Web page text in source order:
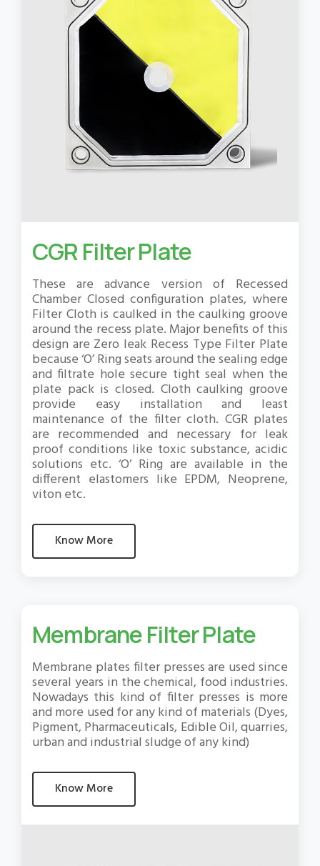
CGR Filter Plate
These are advance version of Recessed
Chamber Closed configuration plates, where
Filter Cloth is caulked in the caulking groove
around the recess plate. Major benefits of this
design are Zero leak Recess Type Filter Plate
because ‘O’ Ring seats around the sealing edge
and filtrate hole secure tight seal when the
plate pack is closed. Cloth caulking groove
provide easy installation and least
maintenance of the filter cloth. CGR plates
are recommended and necessary for leak
proof conditions like toxic substance, acidic
solutions etc. ‘O’ Ring are available in the
different elastomers like EPDM, Neoprene,
viton etc.
Know More
Membrane Filter Plate
Membrane plates filter presses are used since
several years in the chemical, food industries.
Nowadays this kind of filter presses is more
and more used for any kind of materials (Dyes,
Pigment, Pharmaceuticals, Edible Oil, quarries,
urban and industrial sludge of any kind)
Know More